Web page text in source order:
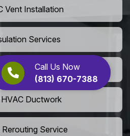
Call Us Now
(813) 670-7388
Vent Installation
Services
Solutions
Ductwork
Service